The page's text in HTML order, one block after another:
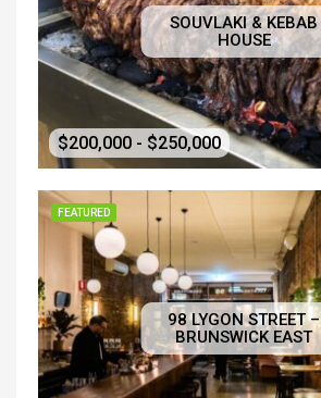
SOUVLAKI & KEBAB
HOUSE
$200,000 - $250,000
FEATURED
98 LYGON STREET –
BRUNSWICK EAST